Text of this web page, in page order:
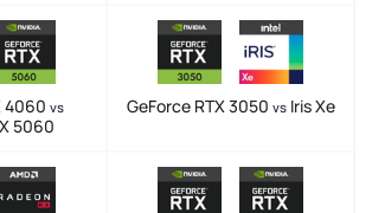
4060 vs
5060
GeForce RTX 3050 vsIris Xe